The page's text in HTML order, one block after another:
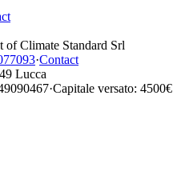
Climate Standard Srl
·Contact
Lucca
·Capitale versato: 4500€